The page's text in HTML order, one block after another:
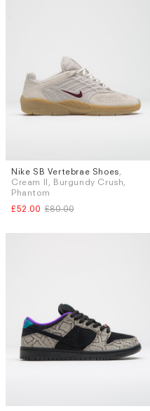
Sizes
UK 10
Nike SB Vertebrae Shoes,
Cream II, Burgundy Crush,
Phantom
£52.00 £80.00